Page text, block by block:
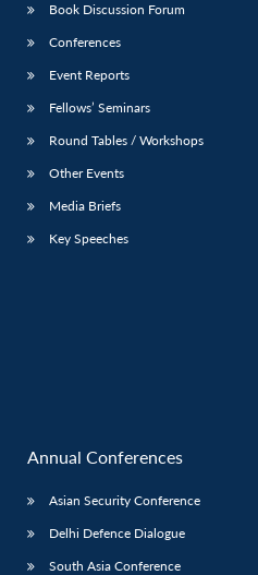
Book Discussion Forum
Conferences
Event Reports
Fellows’ Seminars
Round Tables / Workshops
Other Events
Media Briefs
Key Speeches
Annual Conferences
Asian Security Conference
Delhi Defence Dialogue
South Asia Conference